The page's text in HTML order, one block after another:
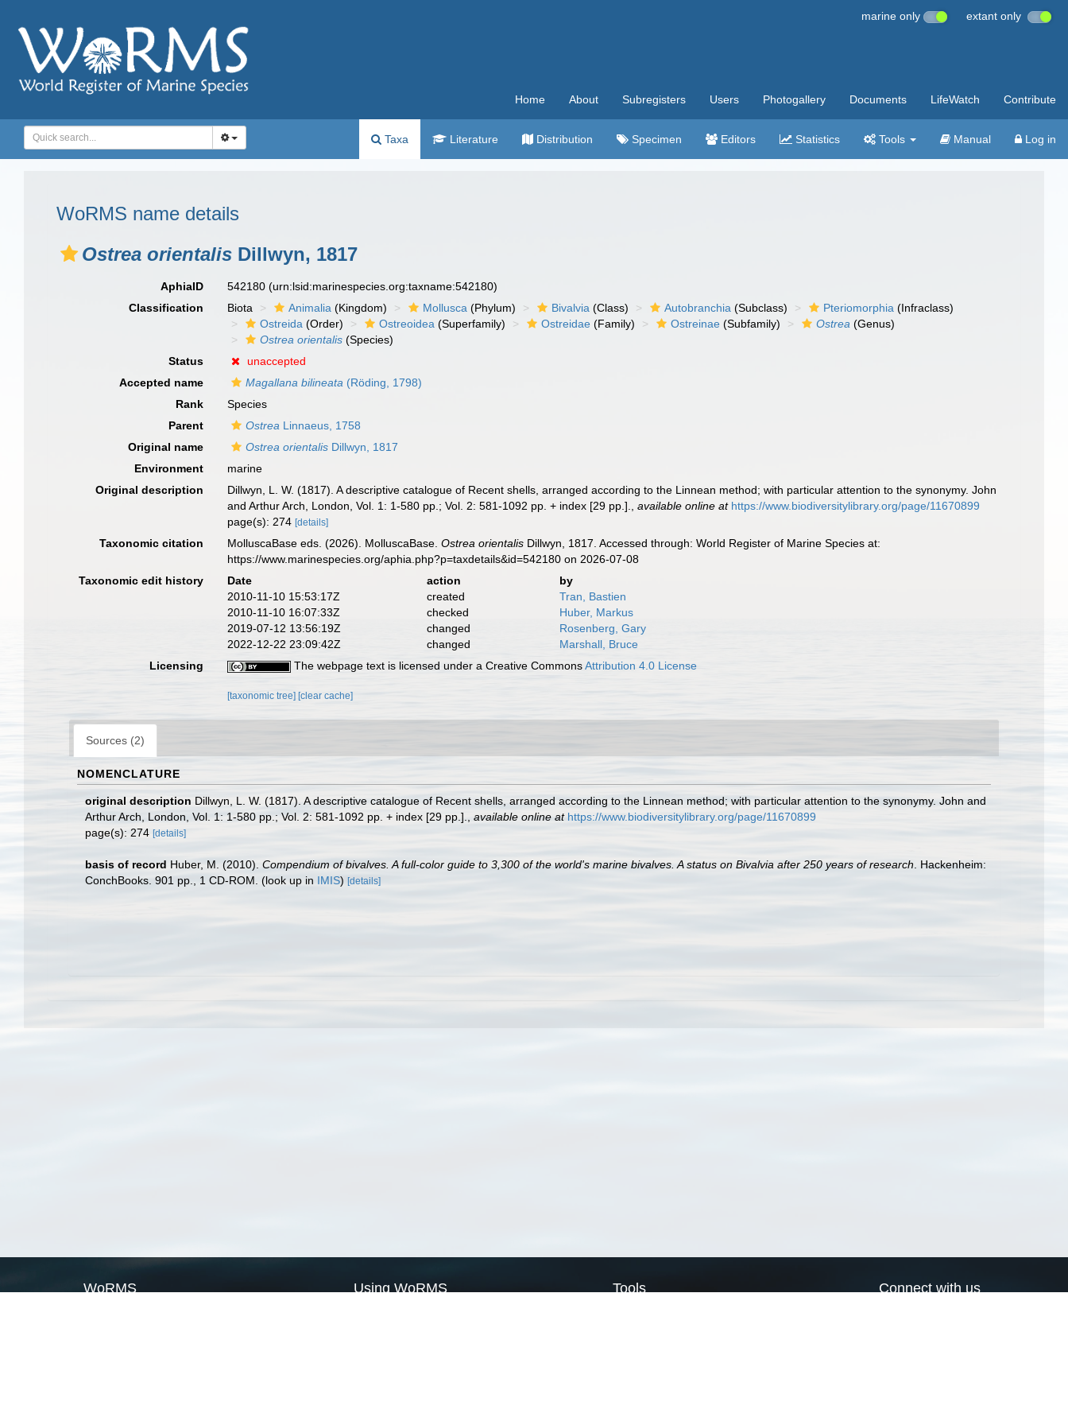
marine only extant only
Home About Subregisters Users Photogallery Documents LifeWatch Contribute
Taxa Literature Distribution Specimen Editors Statistics Tools Manual Log in
WoRMS name details
Ostrea orientalis Dillwyn, 1817
AphiaID 542180(urn:lsid:marinespecies.org:taxname:542180)
Classification
Biota Animalia (Kingdom) Mollusca (Phylum) Bivalvia (Class) Autobranchia (Subclass) Pteriomorphia (Infraclass)
Ostreida (Order) Ostreoidea (Superfamily) Ostreidae (Family) Ostreinae (Subfamily) Ostrea (Genus)
Ostrea orientalis (Species)
Status
unaccepted
Accepted name
Magallana bilineata (Röding, 1798)
Rank
Species
Parent
Ostrea Linnaeus, 1758
Original name
Ostrea orientalis Dillwyn, 1817
Environment
marine
Original description
Dillwyn, L. W. (1817). A descriptive catalogue of Recent shells, arranged according to the Linnean method; with particular attention to the synonymy. John
and Arthur Arch, London, Vol. 1: 1-580 pp.; Vol. 2: 581-1092 pp. + index [29 pp.].
,available online at https://www.biodiversitylibrary.org/page/11670899
page(s): 274[details]
Taxonomic citation MolluscaBase eds. (2026). MolluscaBase.Ostrea orientalis Dillwyn, 1817. Accessed through: World Register of Marine Species at:
https://www.marinespecies.org/aphia.php?p=taxdetails&id=542180 on 2026-07-08
Taxonomic edit history
Date action
by
2010-11-10 15:53:17Z
created
Tran, Bastien
2010-11-10 16:07:33Z
checked
Huber, Markus
2019-07-12 13:56:19Z
changed
Rosenberg, Gary
2022-12-22 23:09:42Z
changed
Marshall, Bruce
Licensing
The webpage text is licensed under a Creative CommonsAttribution 4.0 License
[taxonomic tree] [clear cache]
Sources (2)
NOMENCLATURE
original description Dillwyn, L. W. (1817). A descriptive catalogue of Recent shells, arranged according to the Linnean method; with particular attention to the synonymy. John and
Arthur Arch, London, Vol. 1: 1-580 pp.; Vol. 2: 581-1092 pp. + index [29 pp.].
available online at https://www.biodiversitylibrary.org/page/11670899
page(s): 274 [details]
basis of record Huber, M. (2010). Compendium of bivalves. A full-color guide to 3,300 of the world's marine bivalves. A status on Bivalvia after 250 years of research . Hackenheim:
ConchBooks. 901 pp., 1 CD-ROM. (look up in IMIS) [details]
WoRMS Using WoRMS Tools Connect with us